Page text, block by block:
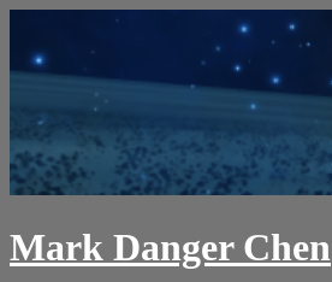
content
Mark Danger Chen